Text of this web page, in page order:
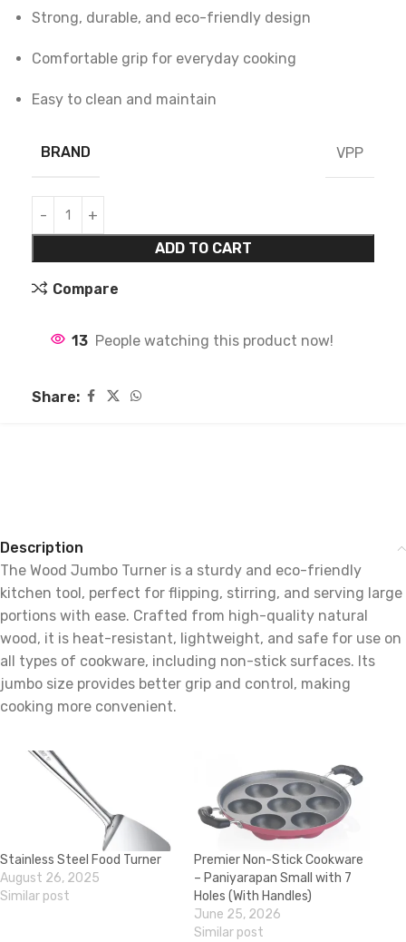
Strong, durable, and eco-friendly design
Comfortable grip for everyday cooking
Easy to clean and maintain
BRAND VPP
ADD TO CART
Compare
13 People watching this product now!
Share:
Description
The Wood Jumbo Turner is a sturdy and eco-friendly
kitchen tool, perfect for flipping, stirring, and serving large
portions with ease. Crafted from high-quality natural
wood, it is heat-resistant, lightweight, and safe for use on
all types of cookware, including non-stick surfaces. Its
jumbo size provides better grip and control, making
cooking more convenient.
Stainless Steel Food Turner
August 26, 2025
Similar post
Premier Non-Stick Cookware
– Paniyarapan Small with 7
Holes (With Handles)
June 25, 2026
Similar post